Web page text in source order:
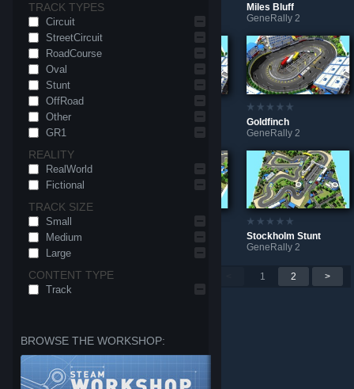
TRACK TYPES
Circuit
StreetCircuit
RoadCourse
Oval
Stunt
OffRoad
Other
GR1
REALITY
RealWorld
Fictional
TRACK SIZE
Small
Medium
Large
CONTENT TYPE
Track
BROWSE THE WORKSHOP:
Bristol Dirt
GeneRally 2
Miles Bluff
GeneRally 2
GeneRally 2
Goldfinch
GeneRally 2
Al-Mahayda
GeneRally 2
Stockholm Stunt
GeneRally 2
Per page: 9 18 30 1 2 >